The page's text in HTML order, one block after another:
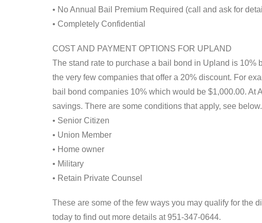
• No Annual Bail Premium Required (call and ask for
• Completely Confidential
COST AND PAYMENT OPTIONS FOR UPLAND
The stand rate to purchase a bail bond in Upland is 10%
the very few companies that offer a 20% discount. For
bail bond companies 10% which would be $1,000.00. At
savings. There are some conditions that apply, see below.
• Senior Citizen
• Union Member
• Home owner
• Military
• Retain Private Counsel
These are some of the few ways you may qualify for the
today to find out more details at 951-347-0644.